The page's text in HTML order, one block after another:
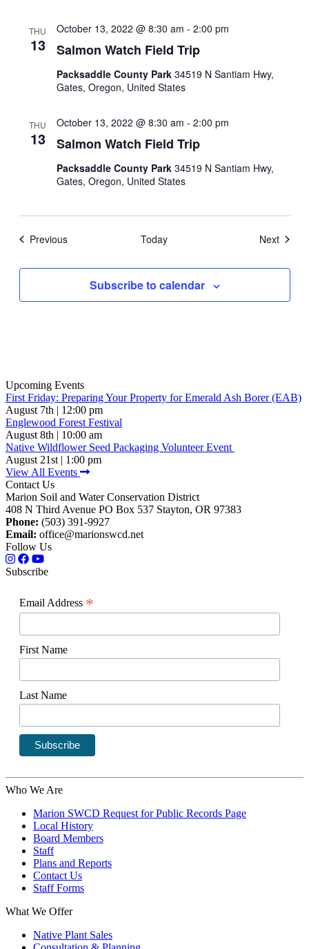
THU
13 Salmon Watch Field Trip
October 13, 2022 @ 8:30 am - 2:00 pm
Packsaddle County Park 34519 N Santiam Hwy,
Gates, Oregon, United States
THU
13 Salmon Watch Field Trip
October 13, 2022 @ 8:30 am - 2:00 pm
Packsaddle County Park 34519 N Santiam Hwy,
Gates, Oregon, United States
PreviousEvents Today NextEvents
Subscribe to calendar
Upcoming Events
First Friday: Preparing Your Property for Emerald Ash Borer (EAB)
August 7th | 12:00 pm
Englewood Forest Festival
August 8th | 10:00 am
Native Wildflower Seed Packaging Volunteer Event
August 21st | 1:00 pm
View All Events
Contact Us
Marion Soil and Water Conservation District
408 N Third Avenue PO Box 537 Stayton, OR 97383
Phone: (503) 391-9927
Email: office@marionswcd.net
Follow Us
Subscribe
Email Address *
First Name
Last Name
Who We Are
Marion SWCD Request for Public Records Page
Local History
Board Members
Staff
Plans and Reports
Contact Us
Staff Forms
What We Offer
Native Plant Sales